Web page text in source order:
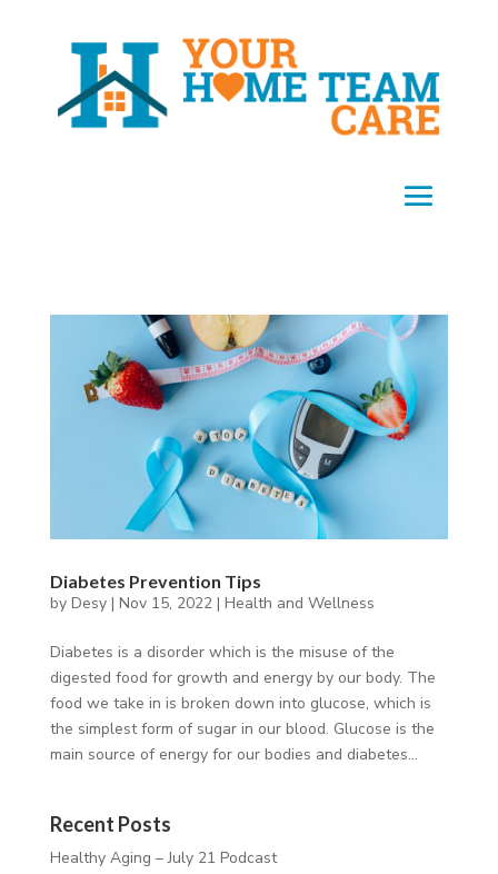
Diabetes Prevention Tips
by Desy| Nov 15, 2022| Health and Wellness
Diabetes is a disorder which is the misuse of the
digested food for growth and energy by our body. The
food we take in is broken down into glucose, which is
the simplest form of sugar in our blood. Glucose is the
main source of energy for our bodies and diabetes...
Recent Posts
Healthy Aging – July 21 Podcast